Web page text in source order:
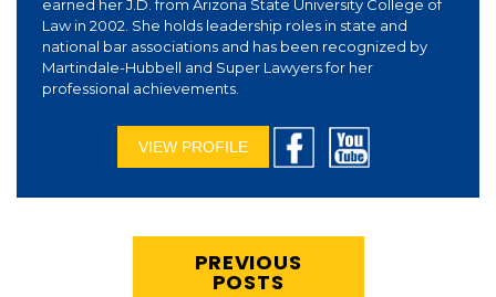
earned her J.D. from Arizona State University College of
Law in 2002. She holds leadership roles in state and
national bar associations and has been recognized by
Martindale-Hubbell and Super Lawyers for her
professional achievements.
VIEW PROFILE
PREVIOUS
POSTS